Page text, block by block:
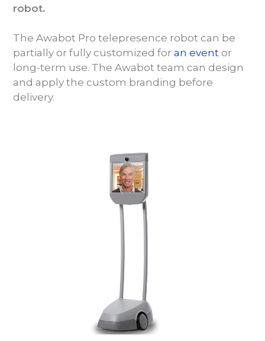
robot.
The Awabot Pro telepresence robot can be
partially or fully customized foran event or
long-term use. The Awabot team can design
and apply the custom branding before
delivery.